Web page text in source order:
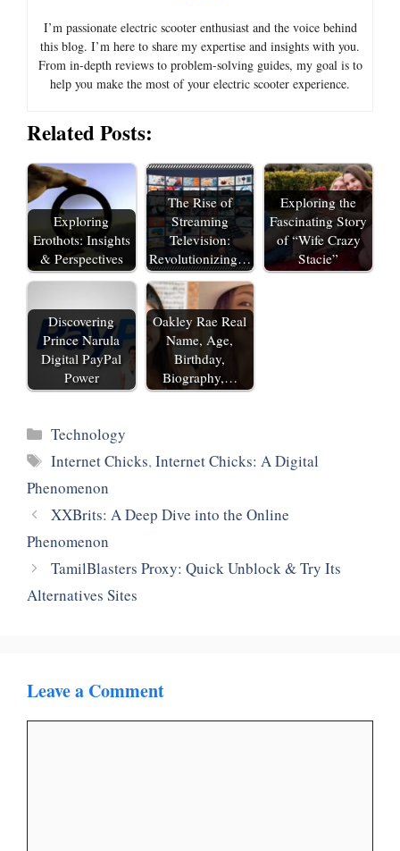
I’m passionate electric scooter enthusiast and the voice behind
this blog. I’m here to share my expertise and insights with you.
From in-depth reviews to problem-solving guides, my goal is to
help you make the most of your electric scooter experience.
Related Posts:
Exploring
Erothots: Insights
& Perspectives
The Rise of
Streaming
Television:
Revolutionizing…
Exploring the
Fascinating Story
of “Wife Crazy
Stacie”
Discovering
Prince Narula
Digital PayPal
Power
Oakley Rae Real
Name, Age,
Birthday,
Biography,…
Categories
Technology
Tags
Internet Chicks,Internet Chicks: A Digital
Phenomenon
XXBrits: A Deep Dive into the Online
Phenomenon
TamilBlasters Proxy: Quick Unblock & Try Its
Alternatives Sites
Leave a Comment